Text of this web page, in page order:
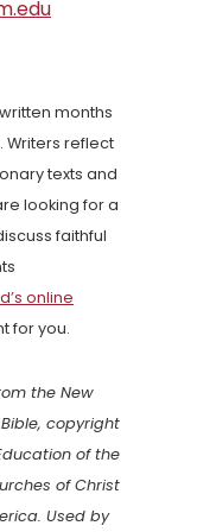
months
Writers reflect
texts and
looking for a
faithful
online
for you.
the New
copyright
of the
of Christ
Used by